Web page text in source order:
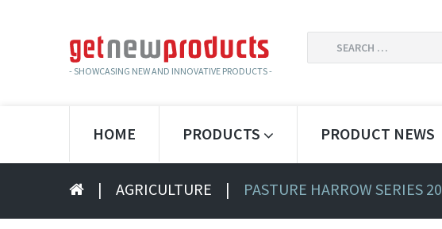
- SHOWCASING NEW AND INNOVATIVE PRODUCTS -
HOME PRODUCTS PRODUCT NEWS
| AGRICULTURE | PASTURE HARROW SERIES 20